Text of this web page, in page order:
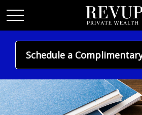
Schedule a